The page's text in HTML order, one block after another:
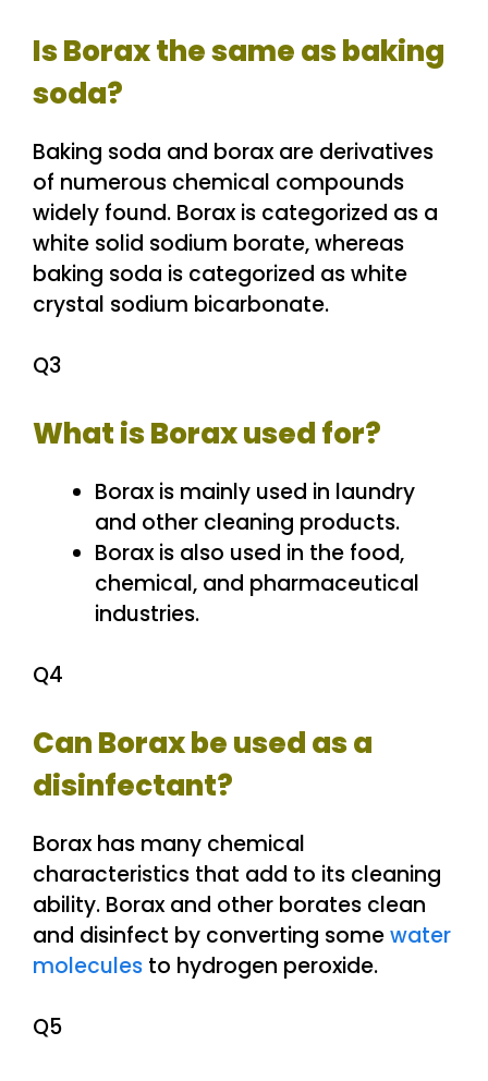
Is Borax the same as baking
soda?
Baking soda and borax are derivatives
of numerous chemical compounds
widely found. Borax is categorized as a
white solid sodium borate, whereas
baking soda is categorized as white
crystal sodium bicarbonate.
Q3
What is Borax used for?
Borax is mainly used in laundry
and other cleaning products.
Borax is also used in the food,
chemical, and pharmaceutical
industries.
Q4
Can Borax be used as a
disinfectant?
Borax has many chemical
characteristics that add to its cleaning
ability. Borax and other borates clean
and disinfect by converting somewater
molecules to hydrogen peroxide.
Q5